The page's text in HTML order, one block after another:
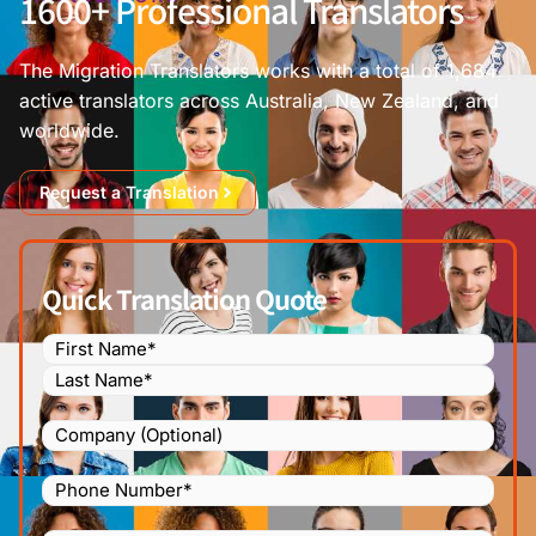
1600+ Professional Translators
The Migration Translators works with a total of 1,684
active translators across Australia, New Zealand, and
worldwide.
Request a Translation
Quick Translation Quote
Name (Required)
Company
Phone
Number
(Required)